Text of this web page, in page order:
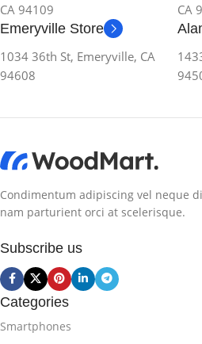
CA 94109
CA
Emeryville Store
1034 36th St, Emeryville, CA
94608
Condimentum adipiscing vel neque
nam parturient orci at scelerisque.
Subscribe us
Categories
Smartphones